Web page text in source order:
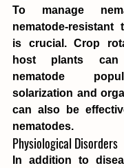
To manage
nematode-resistant
is crucial. Crop
host plants
nematode
solarization and
can also be
nematodes.
Physiological Disorders
In addition to